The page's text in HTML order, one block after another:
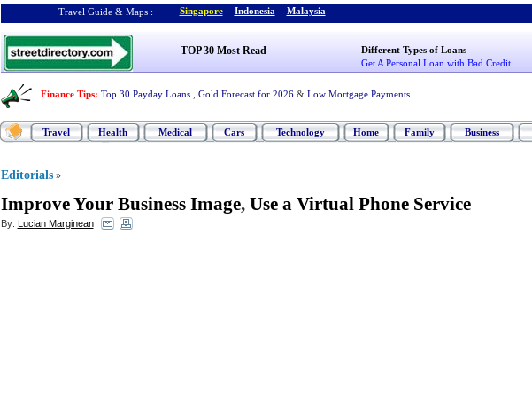
Travel Guide & Maps : Singapore - Indonesia - Malaysia
TOP 30 Most Read
Different Types of Loans
Get A Personal Loan with Bad Credit
Finance Tips: Top 30 Payday Loans Gold Forecast for 2026 & Low Mortgage Payments
Travel Health Medical Cars Technology Home Family Business
Editorials »
Improve Your Business Image, Use a Virtual Phone Service
By: Lucian Marginean